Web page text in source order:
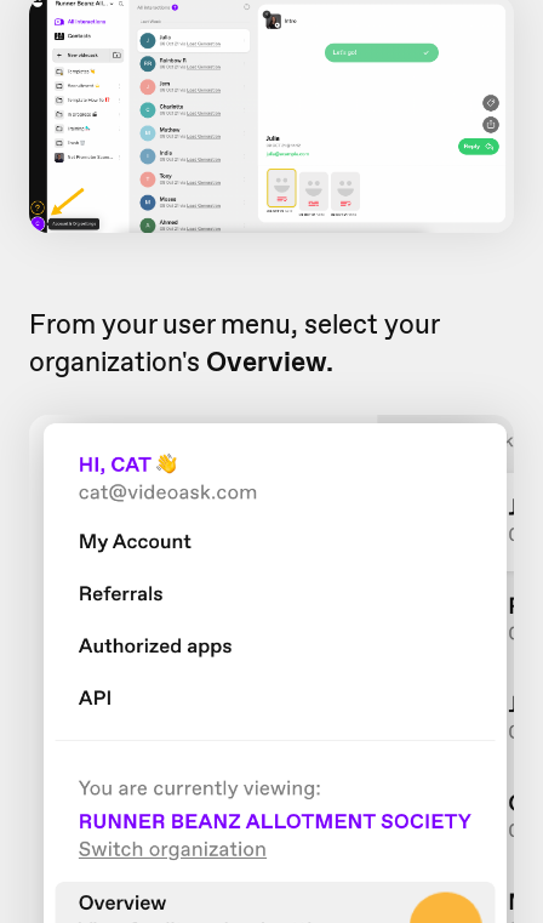
From your user menu, select your
organization's Overview.